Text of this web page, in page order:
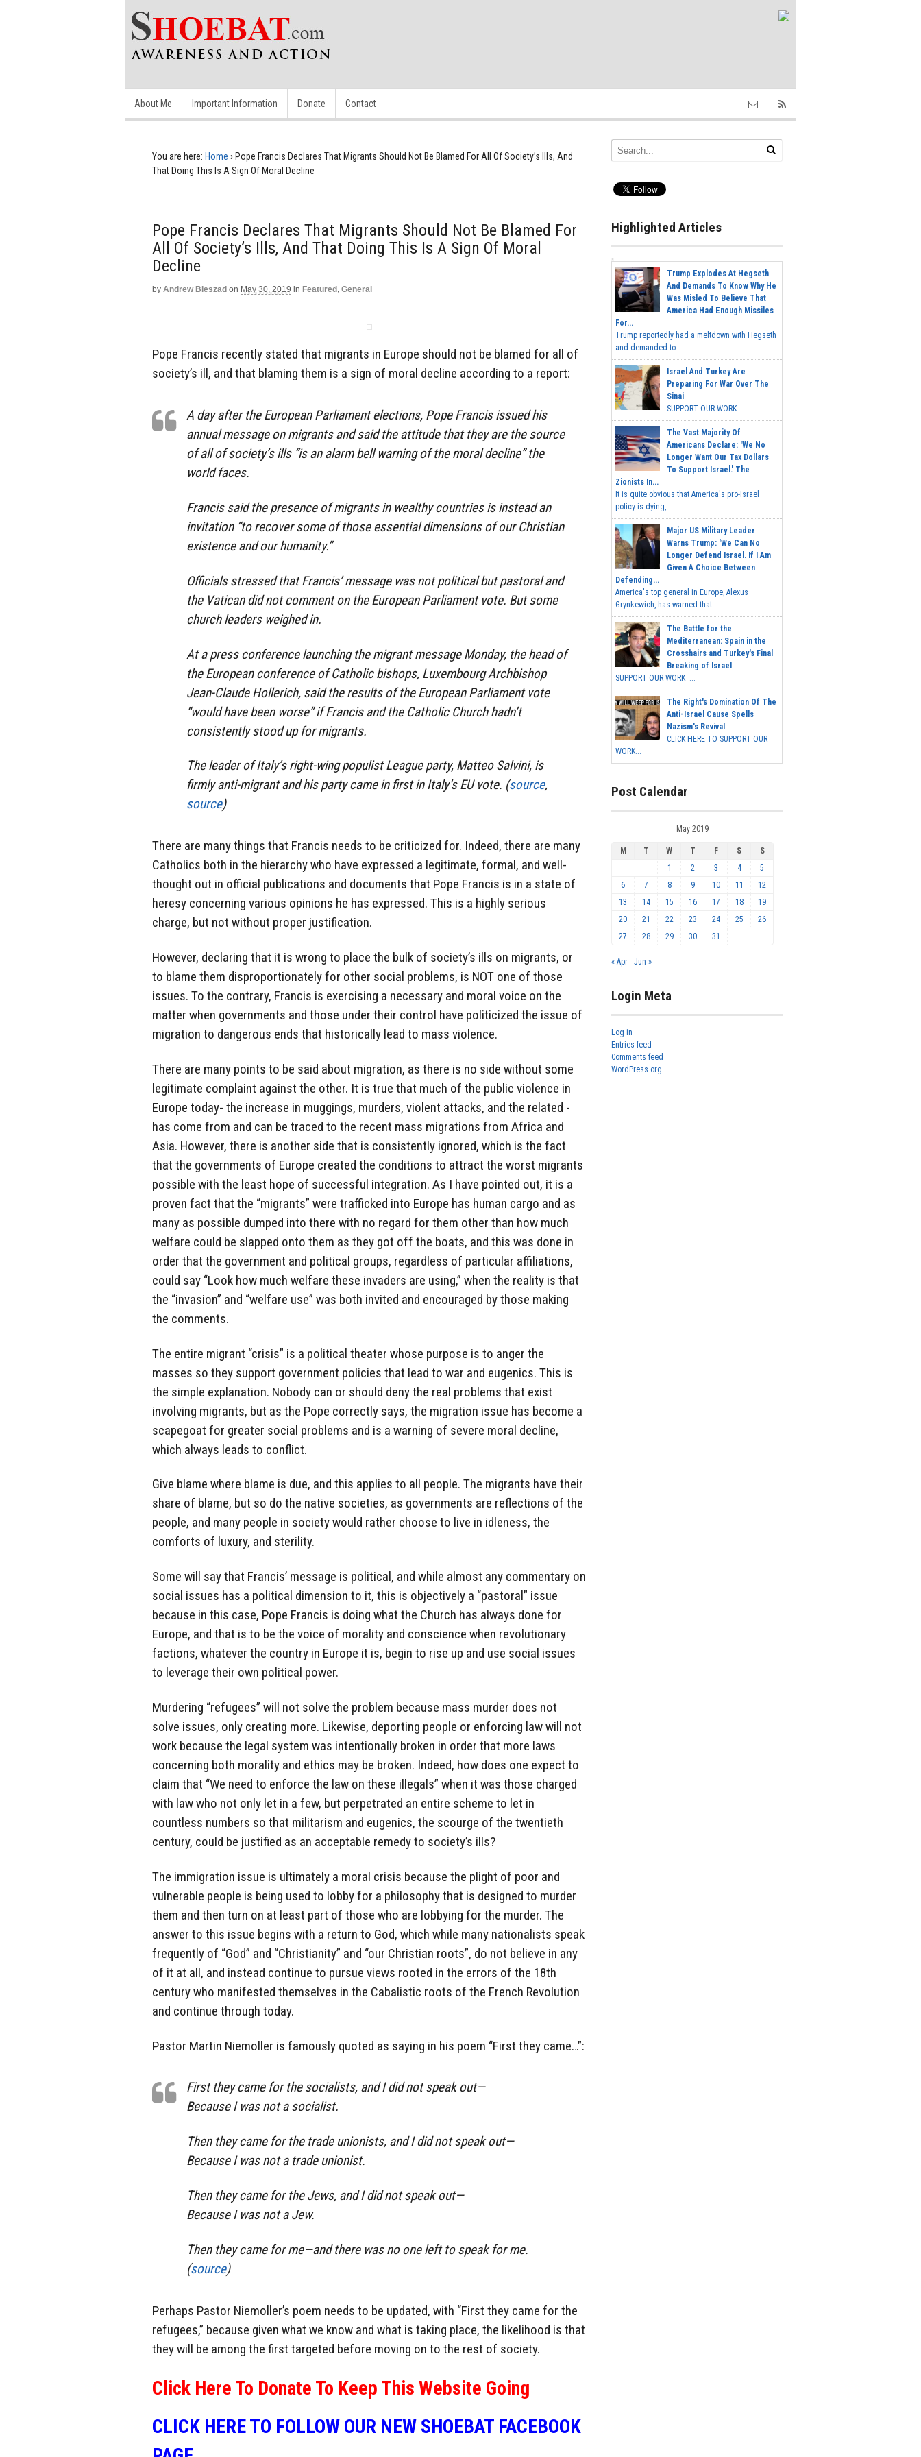
About Me Important Information Donate Contact
You are here: Home › Pope Francis Declares That Migrants Should Not Be Blamed For All Of Society’s Ills, And
That Doing This Is A Sign Of Moral Decline
Pope Francis Declares That Migrants Should Not Be Blamed For
All Of Society’s Ills, And That Doing This Is A Sign Of Moral
Decline
by Andrew Bieszad on May 30, 2019 in Featured , General
Pope Francis recently stated that migrants in Europe should not be blamed for all of
society’s ill, and that blaming them is a sign of moral decline according to a report:
A day after the European Parliament elections, Pope Francis issued his
annual message on migrants and said the attitude that they are the source
of all of society’s ills “is an alarm bell warning of the moral decline” the
world faces.
Francis said the presence of migrants in wealthy countries is instead an
invitation “to recover some of those essential dimensions of our Christian
existence and our humanity.”
Officials stressed that Francis’ message was not political but pastoral and
the Vatican did not comment on the European Parliament vote. But some
church leaders weighed in.
At a press conference launching the migrant message Monday, the head of
the European conference of Catholic bishops, Luxembourg Archbishop
Jean-Claude Hollerich, said the results of the European Parliament vote
“would have been worse” if Francis and the Catholic Church hadn’t
consistently stood up for migrants.
The leader of Italy’s right-wing populist League party, Matteo Salvini, is
firmly anti-migrant and his party came in first in Italy’s EU vote. (source,
source)
There are many things that Francis needs to be criticized for. Indeed, there are many
Catholics both in the hierarchy who have expressed a legitimate, formal, and well-
thought out in official publications and documents that Pope Francis is in a state of
heresy concerning various opinions he has expressed. This is a highly serious
charge, but not without proper justification.
However, declaring that it is wrong to place the bulk of society’s ills on migrants, or
to blame them disproportionately for other social problems, is NOT one of those
issues. To the contrary, Francis is exercising a necessary and moral voice on the
matter when governments and those under their control have politicized the issue of
migration to dangerous ends that historically lead to mass violence.
There are many points to be said about migration, as there is no side without some
legitimate complaint against the other. It is true that much of the public violence in
Europe today- the increase in muggings, murders, violent attacks, and the related -
has come from and can be traced to the recent mass migrations from Africa and
Asia. However, there is another side that is consistently ignored, which is the fact
that the governments of Europe created the conditions to attract the worst migrants
possible with the least hope of successful integration. As I have pointed out, it is a
proven fact that the “migrants” were trafficked into Europe has human cargo and as
many as possible dumped into there with no regard for them other than how much
welfare could be slapped onto them as they got off the boats, and this was done in
order that the government and political groups, regardless of particular affiliations,
could say “Look how much welfare these invaders are using,” when the reality is that
the “invasion” and “welfare use” was both invited and encouraged by those making
the comments.
The entire migrant “crisis” is a political theater whose purpose is to anger the
masses so they support government policies that lead to war and eugenics. This is
the simple explanation. Nobody can or should deny the real problems that exist
involving migrants, but as the Pope correctly says, the migration issue has become a
scapegoat for greater social problems and is a warning of severe moral decline,
which always leads to conflict.
Give blame where blame is due, and this applies to all people. The migrants have their
share of blame, but so do the native societies, as governments are reflections of the
people, and many people in society would rather choose to live in idleness, the
comforts of luxury, and sterility.
Some will say that Francis’ message is political, and while almost any commentary on
social issues has a political dimension to it, this is objectively a “pastoral” issue
because in this case, Pope Francis is doing what the Church has always done for
Europe, and that is to be the voice of morality and conscience when revolutionary
factions, whatever the country in Europe it is, begin to rise up and use social issues
to leverage their own political power.
Murdering “refugees” will not solve the problem because mass murder does not
solve issues, only creating more. Likewise, deporting people or enforcing law will not
work because the legal system was intentionally broken in order that more laws
concerning both morality and ethics may be broken. Indeed, how does one expect to
claim that “We need to enforce the law on these illegals” when it was those charged
with law who not only let in a few, but perpetrated an entire scheme to let in
countless numbers so that militarism and eugenics, the scourge of the twentieth
century, could be justified as an acceptable remedy to society’s ills?
The immigration issue is ultimately a moral crisis because the plight of poor and
vulnerable people is being used to lobby for a philosophy that is designed to murder
them and then turn on at least part of those who are lobbying for the murder. The
answer to this issue begins with a return to God, which while many nationalists speak
frequently of “God” and “Christianity” and “our Christian roots”, do not believe in any
of it at all, and instead continue to pursue views rooted in the errors of the 18th
century who manifested themselves in the Cabalistic roots of the French Revolution
and continue through today.
Pastor Martin Niemoller is famously quoted as saying in his poem “First they came…”:
First they came for the socialists, and I did not speak out—
Because I was not a socialist.
Then they came for the trade unionists, and I did not speak out—
Because I was not a trade unionist.
Then they came for the Jews, and I did not speak out—
Because I was not a Jew.
Then they came for me—and there was no one left to speak for me.
(source)
Perhaps Pastor Niemoller’s poem needs to be updated, with “First they came for the
refugees,” because given what we know and what is taking place, the likelihood is that
they will be among the first targeted before moving on to the rest of society.
Click Here To Donate To Keep This Website Going
CLICK HERE TO FOLLOW OUR NEW SHOEBAT FACEBOOK
Highlighted Articles
Trump Explodes At Hegseth
And Demands To Know Why He
Was Misled To Believe That
America Had Enough Missiles
For...
Trump reportedly had a meltdown with Hegseth
and demanded to...
Israel And Turkey Are
Preparing For War Over The
Sinai
SUPPORT OUR WORK...
The Vast Majority Of
Americans Declare: 'We No
Longer Want Our Tax Dollars
To Support Israel.' The
Zionists In...
It is quite obvious that America's pro-Israel
policy is dying,...
Major US Military Leader
Warns Trump: 'We Can No
Longer Defend Israel. If I Am
Given A Choice Between
Defending...
America's top general in Europe, Alexus
Grynkewich, has warned that...
The Battle for the
Mediterranean: Spain in the
Crosshairs and Turkey's Final
Breaking of Israel
SUPPORT OUR WORK ...
The Right's Domination Of The
Anti-Israel Cause Spells
Nazism's Revival
CLICK HERE TO SUPPORT OUR
WORK...
Post Calendar
May 2019
M T W T F S
S
1
2 3 4
5
6
7 8 9 10 11
12
13
14 15 16 17 18
19
20
21 22 23 24 25
26
27
28 29 30 31
« Apr Jun »
Login Meta
Log in
Entries feed
Comments feed
WordPress.org